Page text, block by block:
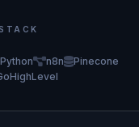
Python n8n
Pinecone